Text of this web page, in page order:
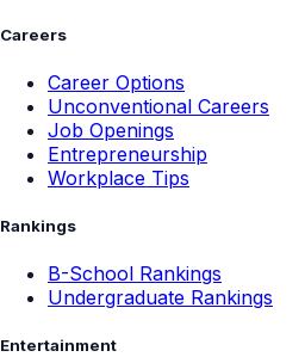
Careers
Career Options
Unconventional Careers
Job Openings
Entrepreneurship
Workplace Tips
Rankings
B-School Rankings
Undergraduate Rankings
Entertainment